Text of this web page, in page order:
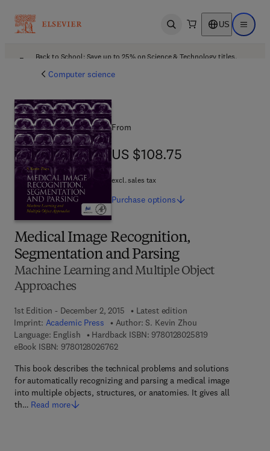
Open search US Open
Back to School: Save up to 25% on Science & Technology titles.
Computer science
Medical Image Recognition,
Segmentation and Parsing
Machine Learning and Multiple Object
Approaches
1st Edition - December 2, 2015
Latest edition
Imprint: Academic Press Author: S. Kevin Zhou
Language: English
Hardback ISBN: 97801280258199 7 8 - 0 - 1 2 - 8
eBook ISBN: 97801280267629 7 8 - 0 - 1 2 - 8 0 2 6 7 6 - 2
This book describes the technical problems and solutions
for automatically recognizing and parsing a medical image
into multiple objects, structures, or anatomies. It gives all
th… Read more
From
US $108.75
US $108.75
excl. sales tax
Purchase options